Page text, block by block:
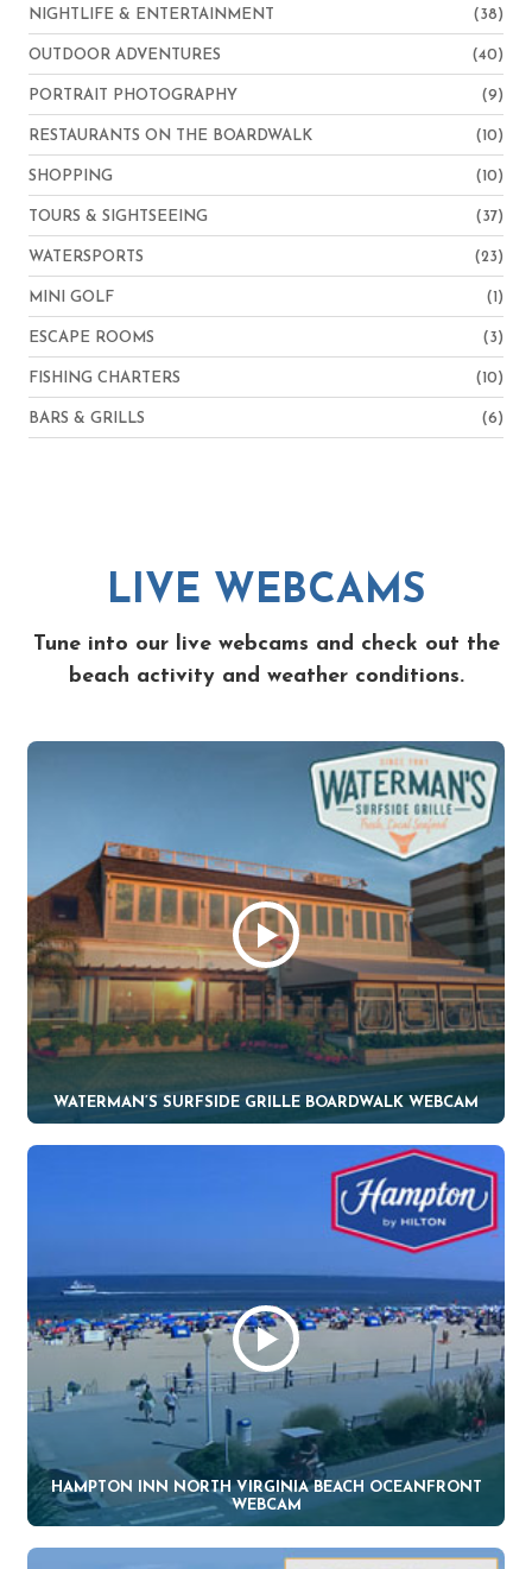
NIGHTLIFE & ENTERTAINMENT (38)
OUTDOOR ADVENTURES (40)
PORTRAIT PHOTOGRAPHY (9)
RESTAURANTS ON THE BOARDWALK (10)
SHOPPING (10)
TOURS & SIGHTSEEING (37)
WATERSPORTS (23)
MINI GOLF (1)
ESCAPE ROOMS (3)
FISHING CHARTERS (10)
BARS & GRILLS (6)
LIVE WEBCAMS
Tune into our live webcams and check out the
beach activity and weather conditions.
WATERMAN’S SURFSIDE GRILLE BOARDWALK WEBCAM
HAMPTON INN NORTH VIRGINIA BEACH OCEANFRONT
WEBCAM